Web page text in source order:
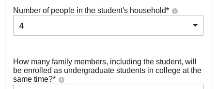
Number of people in the student's household*
4
How many family members, including the student, will
be enrolled as undergraduate students in college at the
same time?*